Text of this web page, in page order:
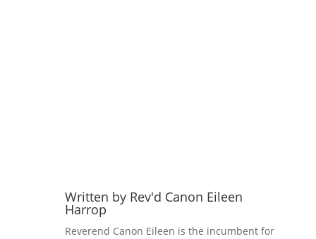
Written by Rev'd Canon Eileen
Harrop
Reverend Canon Eileen is the incumbent for